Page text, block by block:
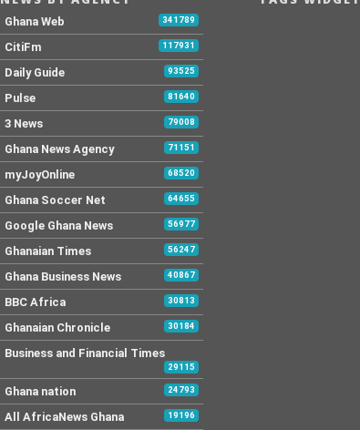
modifications. Costa Rica […]
Ghana Web 341789
CitiFm 117931
Daily Guide 93525
Pulse 81640
3 News 79008
Ghana News Agency 71151
myJoyOnline 68520
Ghana Soccer Net 64655
Google Ghana News 56977
Ghanaian Times 56247
Ghana Business News 40867
BBC Africa 30813
Ghanaian Chronicle 30184
Business and Financial Times
29115
Ghana nation 24793
All AfricaNews Ghana 19196